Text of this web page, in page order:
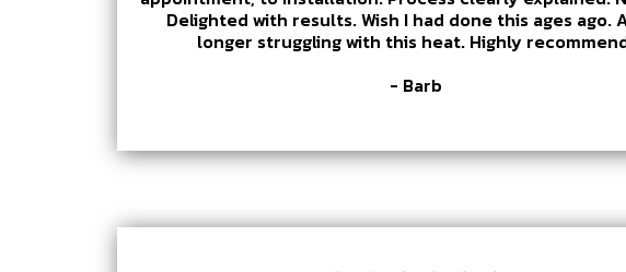
Delighted with results. Wish I had done this ages ago.
longer struggling with this heat. Highly
- Barb